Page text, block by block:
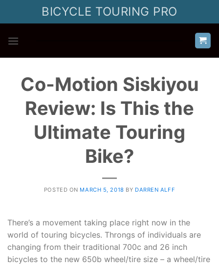
BICYCLE TOURING PRO
Co-Motion Siskiyou
Review: Is This the
Ultimate Touring
Bike?
POSTED ON MARCH 5, 2018 BY DARREN ALFF
There’s a movement taking place right now in the
world of touring bicycles. Throngs of individuals are
changing from their traditional 700c and 26 inch
bicycles to the new 650b wheel/tire size – a wheel/tire